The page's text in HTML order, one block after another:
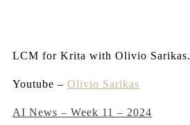
LCM for Krita with Olivio Sarikas.
Youtube – Olivio Sarikas
Post
AI News – Week 11 – 2024